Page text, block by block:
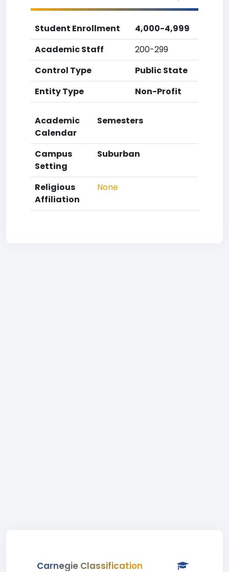
Student Enrollment
4,000-4,999
Academic Staff
200-299
Control Type
Public State
Entity Type
Non-Profit
Academic
Calendar
Semesters
Campus
Setting
Suburban
Religious
Affiliation
None
Carnegie Classification